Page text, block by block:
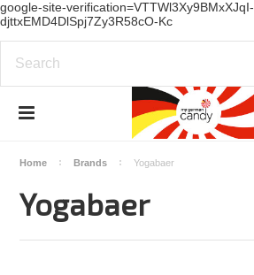
google-site-verification=VTTWl3Xy9BMxXJqI-
djttxEMD4DlSpj7Zy3R58cO-Kc
Home Brands Yogabaer
Yogabaer